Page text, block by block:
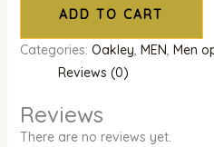
ADD TO CART
Categories: Oakley, MEN, Men
Reviews (0)
Reviews
There are no reviews yet.